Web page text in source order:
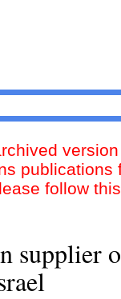
follow
supplier